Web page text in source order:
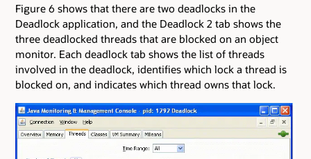
Figure 6 shows that there are two deadlocks in the
Deadlock application, and the Deadlock 2 tab shows the
three deadlocked threads that are blocked on an object
monitor. Each deadlock tab shows the list of threads
involved in the deadlock, identifies which lock a thread is
blocked on, and indicates which thread owns that lock.